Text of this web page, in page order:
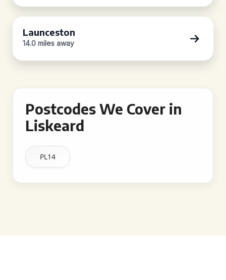
Launceston
14.0 miles away
Postcodes We Cover in
Liskeard
PL14